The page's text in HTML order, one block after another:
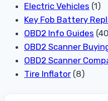
Electric Vehicles (1)
Key Fob Battery
OBD2 Info Guides
OBD2 Scanner
OBD2 Scanner
Tire Inflator (8)